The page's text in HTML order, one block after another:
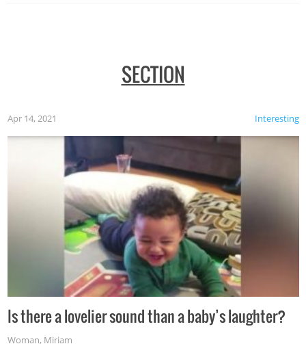
SECTION
Interesting
Apr 14, 2021
Is there a lovelier sound than a baby’s laughter?
Woman, Miriam